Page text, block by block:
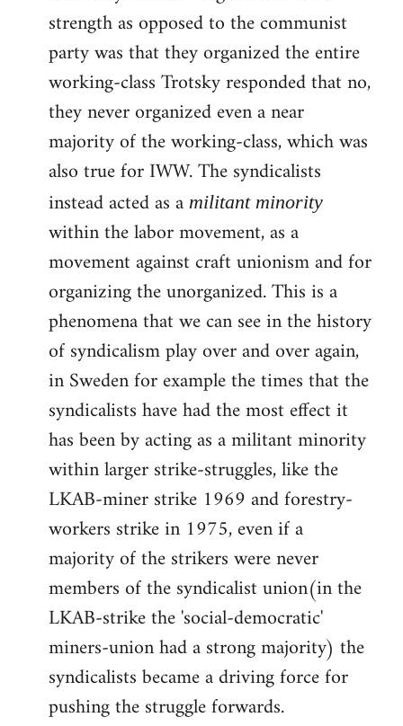
strength as opposed to the communist
party was that they organized the entire
working-class Trotsky responded that no,
they never organized even a near
majority of the working-class, which was
also true for IWW. The syndicalists
instead acted as a militant minority
within the labor movement, as a
movement against craft unionism and for
organizing the unorganized. This is a
phenomena that we can see in the history
of syndicalism play over and over again,
in Sweden for example the times that the
syndicalists have had the most effect it
has been by acting as a militant minority
within larger strike-struggles, like the
LKAB-miner strike 1969 and forestry-
workers strike in 1975, even if a
majority of the strikers were never
members of the syndicalist union(in the
LKAB-strike the 'social-democratic'
miners-union had a strong majority) the
syndicalists became a driving force for
pushing the struggle forwards.